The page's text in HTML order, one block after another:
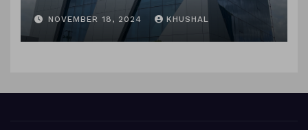
in sigachi industries
NOVEMBER 18, 2024 KHUSHAL